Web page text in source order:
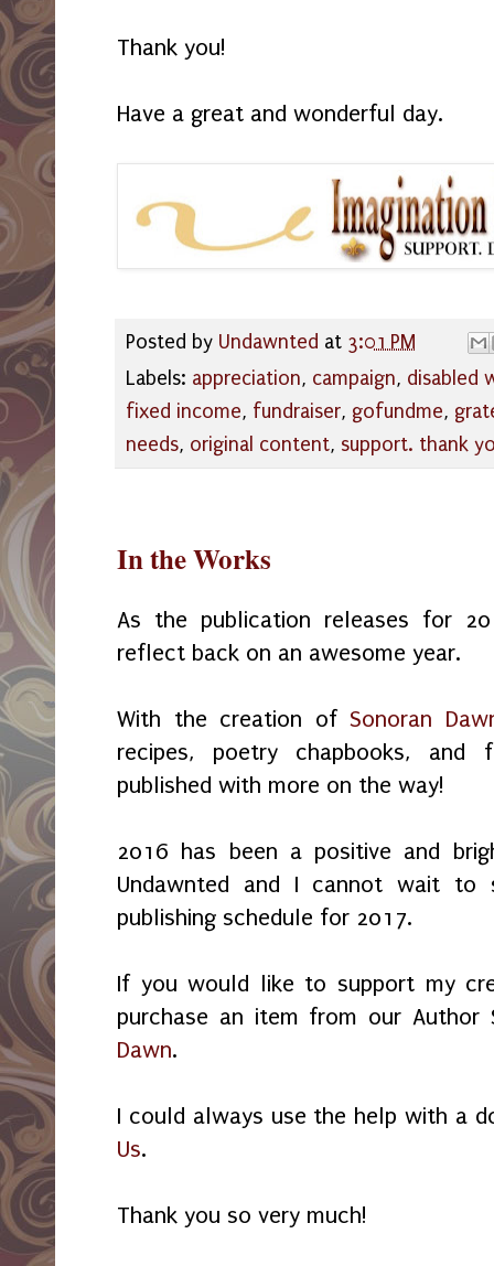
Thank you!
Have a great and wonderful day.
Posted by Undawnted at 3:01 PM
Labels: appreciation, campaign, disabled
fixed income, fundraiser, gofundme,
needs, original content, support. thank
In the Works
As the publication releases for
reflect back on an awesome year.
With the creation ofSonoran
recipes, poetry chapbooks, and
published with more on the way!
2016 has been a positive and
Undawnted and I cannot wait
publishing schedule for 2017.
If you would like to support my
purchase an item from our
Dawn.
I could always use the help with a
Us.
Thank you so very much!